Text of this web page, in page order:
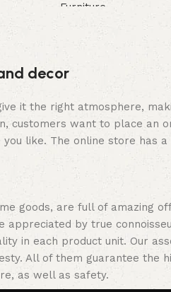
Furniture
decor
it the right atmosphere,
want to place an
like. The online store has
goods, are full of amazing
by true
in each product unit. Our
All of them guarantee
as well as safety.